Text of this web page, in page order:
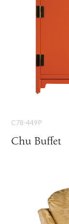
C78-449P
Chu Buffet